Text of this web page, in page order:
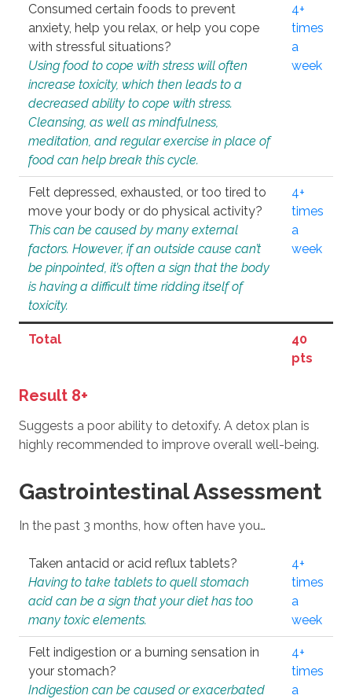
Consumed certain foods to prevent
anxiety, help you relax, or help you cope
with stressful situations?
Using food to cope with stress will often
increase toxicity, which then leads to a
decreased ability to cope with stress.
Cleansing, as well as mindfulness,
meditation, and regular exercise in place of
food can help break this cycle.
4+
times
a
week
Felt depressed, exhausted, or too tired to
move your body or do physical activity?
This can be caused by many external
factors. However, if an outside cause can’t
be pinpointed, it’s often a sign that the body
is having a difficult time ridding itself of
toxicity.
4+
times
a
week
Total
40
pts
Result 8+
Suggests a poor ability to detoxify. A detox plan is
highly recommended to improve overall well-being.
Gastrointestinal Assessment
In the past 3 months, how often have you…
Taken antacid or acid reflux tablets?
Having to take tablets to quell stomach
acid can be a sign that your diet has too
many toxic elements.
4+
times
a
week
Felt indigestion or a burning sensation in
your stomach?
Indigestion can be caused or exacerbated
4+
times
a